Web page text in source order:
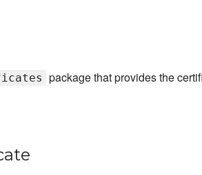
package that provides the